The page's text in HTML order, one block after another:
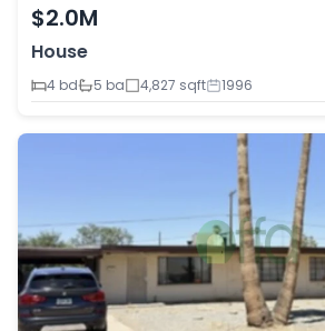
$2.0M
House
4 bd
5 ba 4,827 sqft 1996